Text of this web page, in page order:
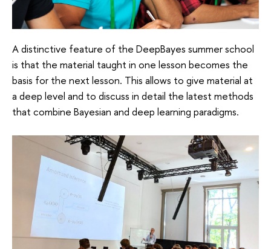
A distinctive feature of the DeepBayes summer school
is that the material taught in one lesson becomes the
basis for the next lesson. This allows to give material at
a deep level and to discuss in detail the latest methods
that combine Bayesian and deep learning paradigms.